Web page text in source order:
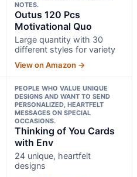
NOTES.
Outus 120 Pcs
Motivational Quo
Large quantity with 30
different styles for variety
View on Amazon →
PEOPLE WHO VALUE UNIQUE
DESIGNS AND WANT TO SEND
PERSONALIZED, HEARTFELT
MESSAGES ON SPECIAL
OCCASIONS.
Thinking of You Cards
with Env
24 unique, heartfelt
designs